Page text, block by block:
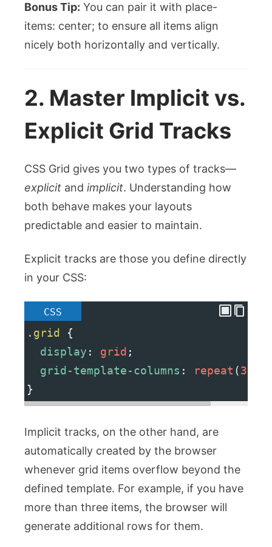
Bonus Tip: You can pair it with place-
items: center; to ensure all items align
nicely both horizontally and vertically.
2. Master Implicit vs.
Explicit Grid Tracks
CSS Grid gives you two types of tracks—
explicit and implicit. Understanding how
both behave makes your layouts
predictable and easier to maintain.
Explicit tracks are those you define directly
in your CSS:
CSS
.grid {
display : grid ;
grid-template-columns : repeat (3
}
Implicit tracks, on the other hand, are
automatically created by the browser
whenever grid items overflow beyond the
defined template. For example, if you have
more than three items, the browser will
generate additional rows for them.